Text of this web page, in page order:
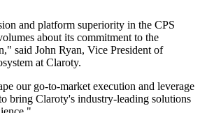
and platform superiority in the CPS
about its commitment to the
said John Ryan, Vice President of
at Claroty.
our go-to-market execution and leverage
bring Claroty's industry-leading solutions